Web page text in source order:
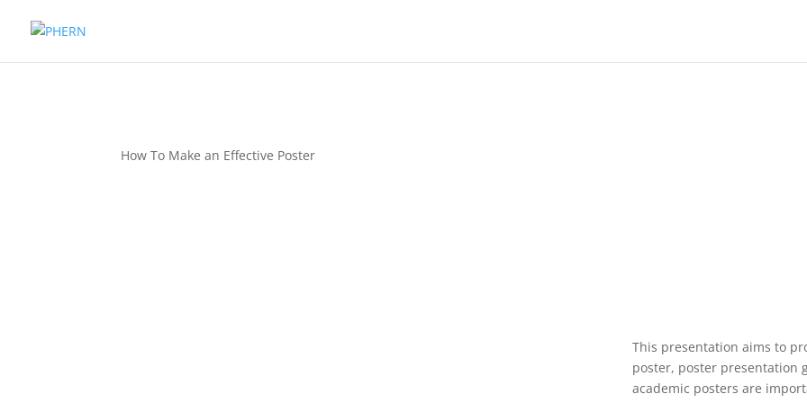
How To Make an Effective Poster
This presentation aims to
poster, poster presentation
academic posters are